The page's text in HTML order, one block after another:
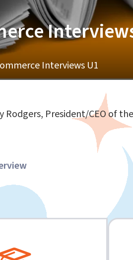
Interviews U1
President/CEO of